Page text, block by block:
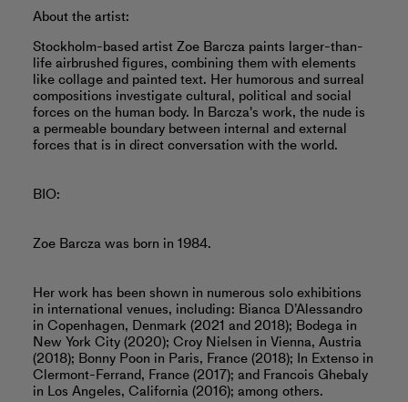
About the artist:
Stockholm-based artist Zoe Barcza paints larger-than-
life airbrushed figures, combining them with elements
like collage and painted text. Her humorous and surreal
compositions investigate cultural, political and social
forces on the human body. In Barcza's work, the nude is
a permeable boundary between internal and external
forces that is in direct conversation with the world.
BIO:
Zoe Barcza was born in 1984.
Her work has been shown in numerous solo exhibitions
in international venues, including: Bianca D’Alessandro
in Copenhagen, Denmark (2021 and 2018); Bodega in
New York City (2020); Croy Nielsen in Vienna, Austria
(2018); Bonny Poon in Paris, France (2018); In Extenso in
Clermont-Ferrand, France (2017); and Francois Ghebaly
in Los Angeles, California (2016); among others.